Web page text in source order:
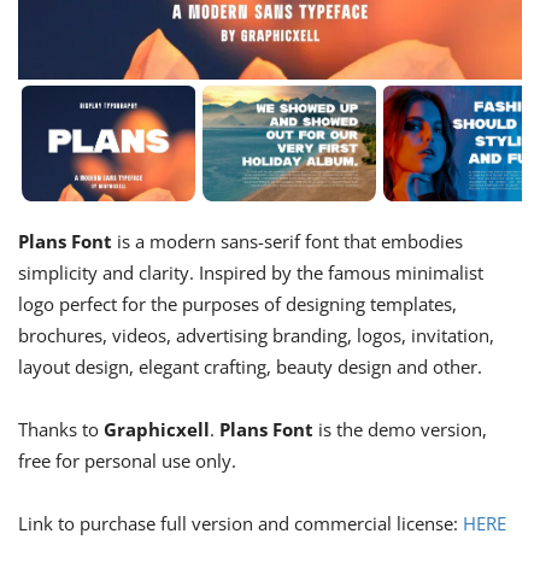
Plans Font is a modern sans-serif font that embodies
simplicity and clarity. Inspired by the famous minimalist
logo perfect for the purposes of designing templates,
brochures, videos, advertising branding, logos, invitation,
layout design, elegant crafting, beauty design and other.
Thanks to Graphicxell. Plans Font is the demo version,
free for personal use only.
Link to purchase full version and commercial license: HERE